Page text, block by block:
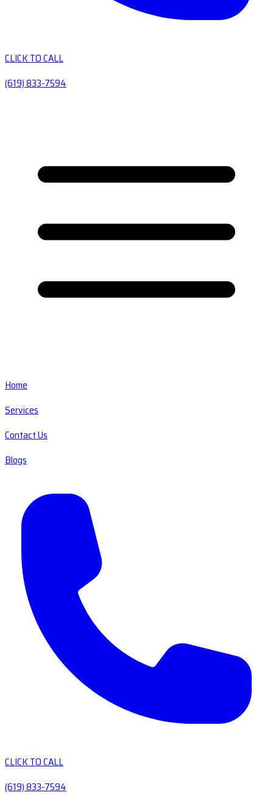
CLICK TO CALL
(619) 833-7594
Home
Services
Contact Us
Blogs
CLICK TO CALL
(619) 833-7594